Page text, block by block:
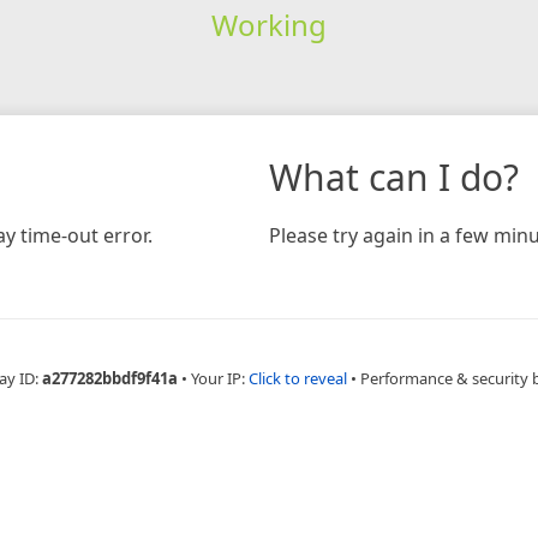
Working
time-out error.
What can I do?
Please try again in a few
ID:a277282bbdf9f41a • Your IP:Click to reveal • Performance & security